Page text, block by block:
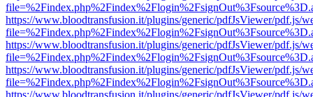
https://www.bloodtransfusion.it/plugins/generic/pdfJsViewer/pdf.js/
https://www.bloodtransfusion.it/plugins/generic/pdfJsViewer/pdf.js/
https://www.bloodtransfusion.it/plugins/generic/pdfJsViewer/pdf.js/
https://www.bloodtransfusion.it/plugins/generic/pdfJsViewer/pdf.js/